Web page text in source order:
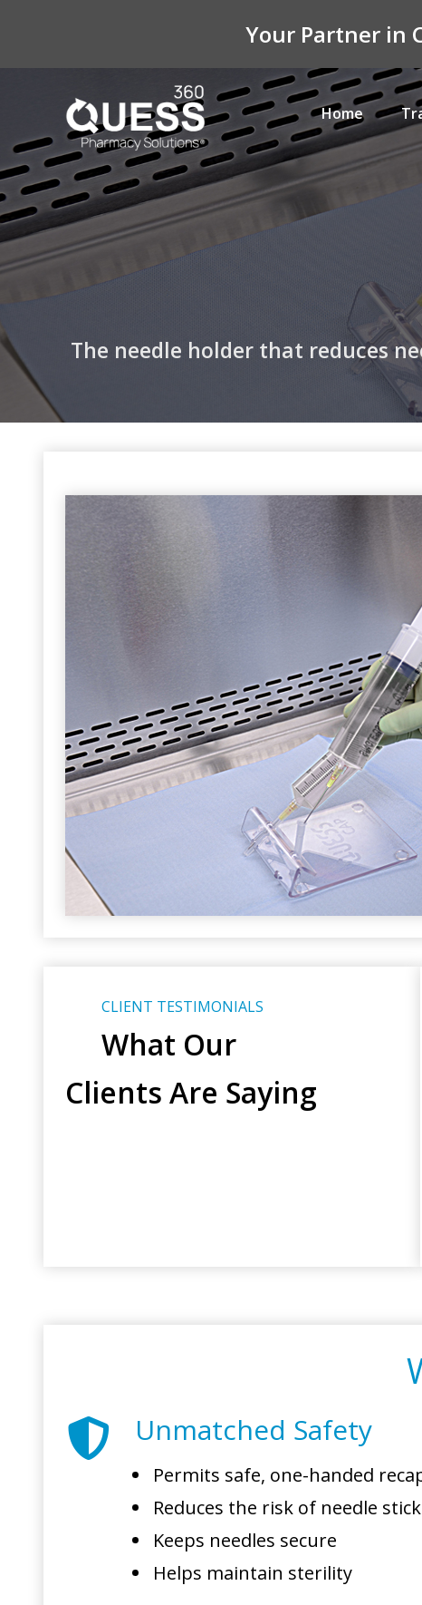
Your Partner in
Home
The needle holder that reduces
CLIENT TESTIMONIALS
What Our
Clients Are Saying
Unmatched Safety
Permits safe, one-handed
Reduces the risk of needle
Keeps needles secure
Helps maintain sterility